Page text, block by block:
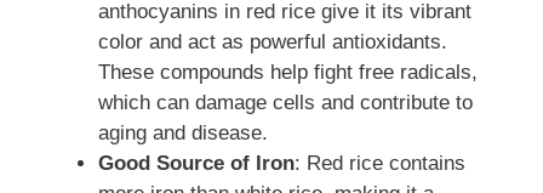
anthocyanins in red rice give it its vibrant
color and act as powerful antioxidants.
These compounds help fight free radicals,
which can damage cells and contribute to
aging and disease.
Good Source of Iron: Red rice contains